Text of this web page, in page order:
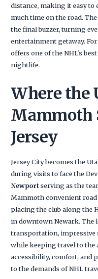
distance, making it easy
much time on the road.
the final buzzer, turning
entertainment getaway.
offers one of the NHL's
nightlife.
Where the
Mammoth
Jersey
Jersey City becomes the
during visits to face the
Newportserving as the
Mammoth convenient
placing the club along the
in downtown Newark. The
transportation, impressive
while keeping travel to the
accessibility, comfort, and
to the demands of NHL